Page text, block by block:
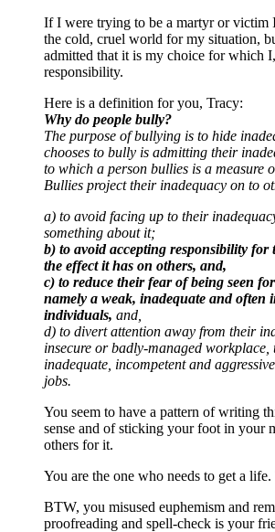
If I were trying to be a martyr or victim
the cold, cruel world for my situation,
admitted that it is my choice for which
responsibility.
Here is a definition for you, Tracy:
Why do people bully?
The purpose of bullying is to hide
chooses to bully is admitting their
to which a person bullies is a measure
Bullies project their inadequacy on to
a) to avoid facing up to their
something about it;
b) to avoid accepting responsibility
the effect it has on others, and,
c) to reduce their fear of being seen
namely a weak, inadequate and often
individuals, and,
d) to divert attention away from their
insecure or badly-managed workplace,
inadequate, incompetent and
jobs.
You seem to have a pattern of writing
sense and of sticking your foot in your
others for it.
You are the one who needs to get a
BTW, you misused euphemism and
proofreading and spell-check is your